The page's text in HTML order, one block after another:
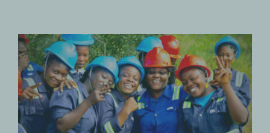
SNRD Newsletter Editorial
Gender-Transformative Approaches UPDATES